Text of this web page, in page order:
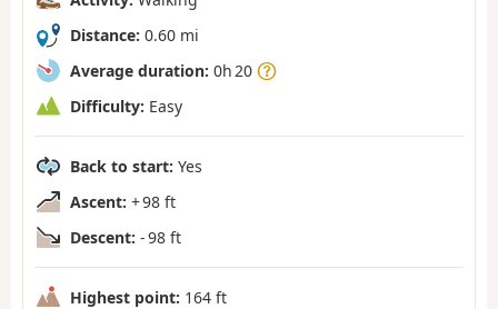
Distance: 0.60 mi
Average duration: 0h 20
Difficulty: Easy
Back to start: Yes
Ascent: + 98 ft
Descent: - 98 ft
Highest point: 164 ft